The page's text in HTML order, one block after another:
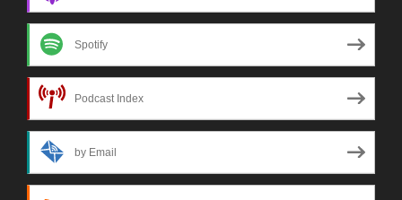
Spotify
Podcast Index
by Email